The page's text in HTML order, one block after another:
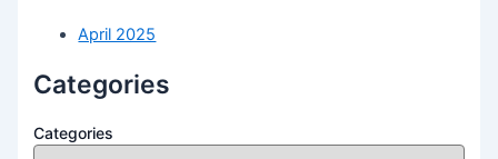
April 2025
Categories
Categories